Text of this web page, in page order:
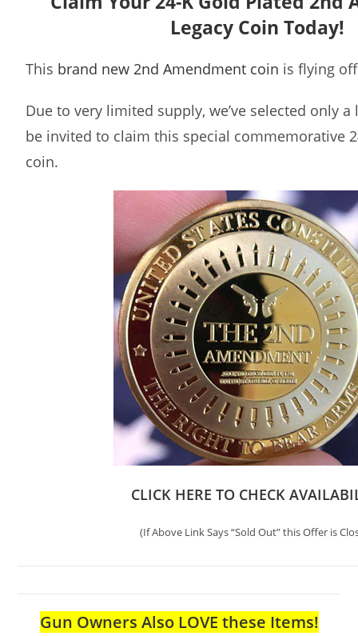
Legacy Coin Today!
This brand new 2nd Amendment coin is flying
Due to very limited supply, we’ve selected only
be invited to claim this special commemorative
coin.
CLICK HERE TO CHECK
(If Above Link Says “Sold Out” this Offer is
Gun Owners Also LOVE these Items!